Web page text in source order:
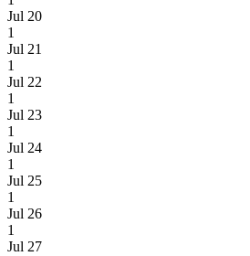
Jul 20
1
Jul 21
1
Jul 22
1
Jul 23
1
Jul 24
1
Jul 25
1
Jul 26
1
Jul 27